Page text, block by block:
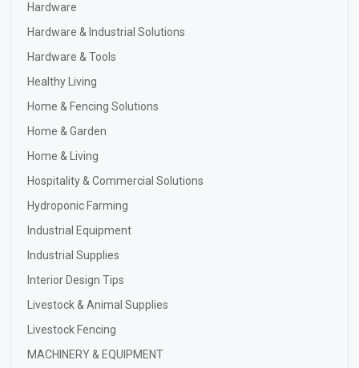
Hardware
Hardware & Industrial Solutions
Hardware & Tools
Healthy Living
Home & Fencing Solutions
Home & Garden
Home & Living
Hospitality & Commercial Solutions
Hydroponic Farming
Industrial Equipment
Industrial Supplies
Interior Design Tips
Livestock & Animal Supplies
Livestock Fencing
MACHINERY & EQUIPMENT